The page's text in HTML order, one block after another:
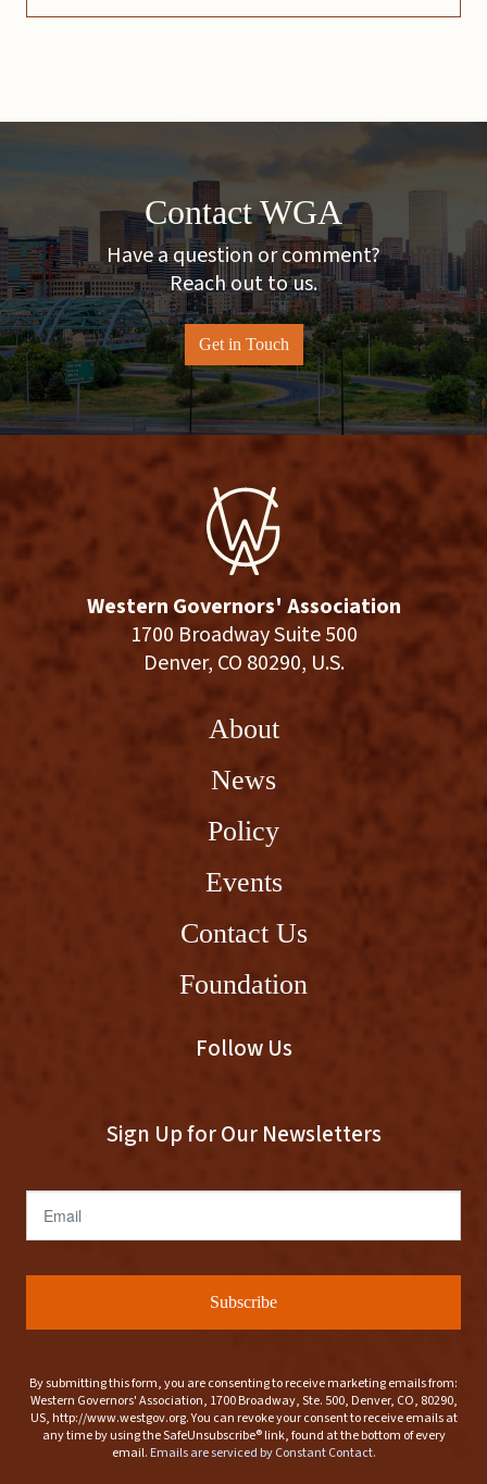
Contact WGA
Have a question or comment?
Reach out to us.
Get in Touch
Western Governors' Association
1700 Broadway Suite 500
Denver, CO 80290, U.S.
About
News
Policy
Events
Contact Us
Foundation
Follow Us
Sign Up for Our Newsletters
Email
Subscribe
By submitting this form, you are consenting to receive marketing emails from:
Western Governors' Association, 1700 Broadway, Ste. 500, Denver, CO, 80290,
US, http://www.westgov.org. You can revoke your consent to receive emails at
any time by using the SafeUnsubscribe® link, found at the bottom of every
email. Emails are serviced by Constant Contact.